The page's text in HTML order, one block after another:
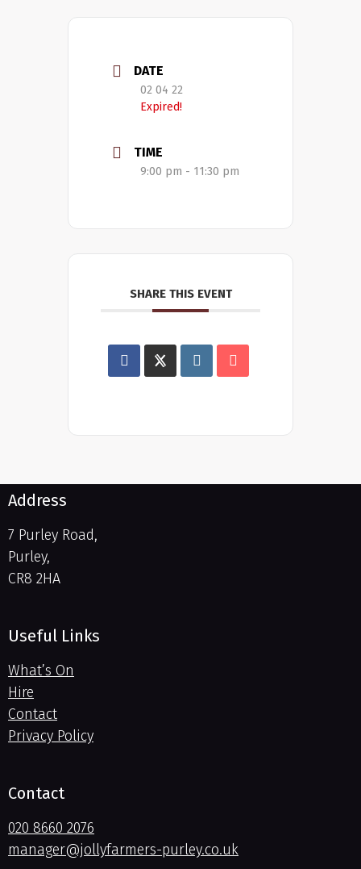
DATE
02 04 22
Expired!
TIME
9:00 pm - 11:30 pm
SHARE THIS EVENT
Address
7 Purley Road,
Purley,
CR8 2HA
Useful Links
What’s On
Hire
Contact
Privacy Policy
Contact
020 8660 2076
manager@jollyfarmers-purley.co.uk